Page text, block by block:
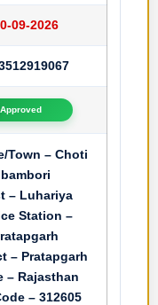
09-2026
Approved
Town – Choti
bambori
– Luhariya
Station –
– Pratapgarh
– Rajasthan
– 312605